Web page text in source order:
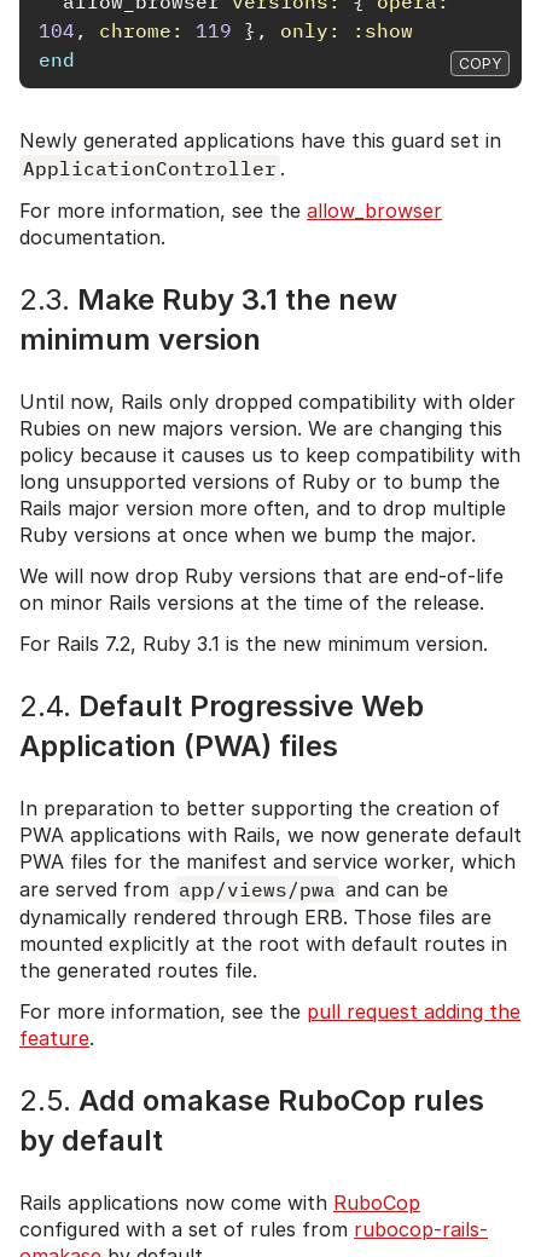
104 , chrome: 119 },
only: :show
end
COPY
Newly generated applications have this guard set in
ApplicationController .
For more information, see the allow_browser
documentation.
2.3. Make Ruby 3.1 the new
minimum version
Until now, Rails only dropped compatibility with older
Rubies on new majors version. We are changing this
policy because it causes us to keep compatibility with
long unsupported versions of Ruby or to bump the
Rails major version more often, and to drop multiple
Ruby versions at once when we bump the major.
We will now drop Ruby versions that are end-of-life
on minor Rails versions at the time of the release.
For Rails 7.2, Ruby 3.1 is the new minimum version.
2.4. Default Progressive Web
Application (PWA) files
In preparation to better supporting the creation of
PWA applications with Rails, we now generate default
PWA files for the manifest and service worker, which
are served from app/views/pwa and can be
dynamically rendered through ERB. Those files are
mounted explicitly at the root with default routes in
the generated routes file.
For more information, see the pull request adding the
feature.
2.5. Add omakase RuboCop rules
by default
Rails applications now come with RuboCop
configured with a set of rules from rubocop-rails-